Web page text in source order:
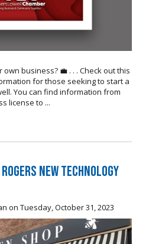
business? 💼 . . . Check out this
for those seeking to start a
You can find information from
license to ...
New Technology
on Tuesday, October 31, 2023